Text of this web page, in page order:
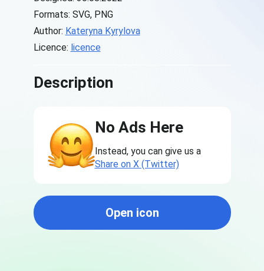
Formats: SVG, PNG
Author: Kateryna Kyrylova
Licence: licence
Description
No Ads Here
Instead, you can give us a
Share on X (Twitter)
Open icon